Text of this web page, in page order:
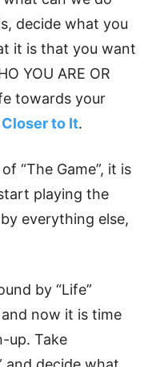
decide what you
it is that you want
YOU ARE OR
towards your
Closer to It.
“The Game”, it is
playing the
by everything else,
by “Life”
now it is time
up. Take